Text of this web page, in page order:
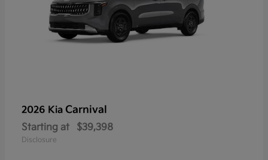
2026 Kia Carnival
Starting at $39,398
Disclosure